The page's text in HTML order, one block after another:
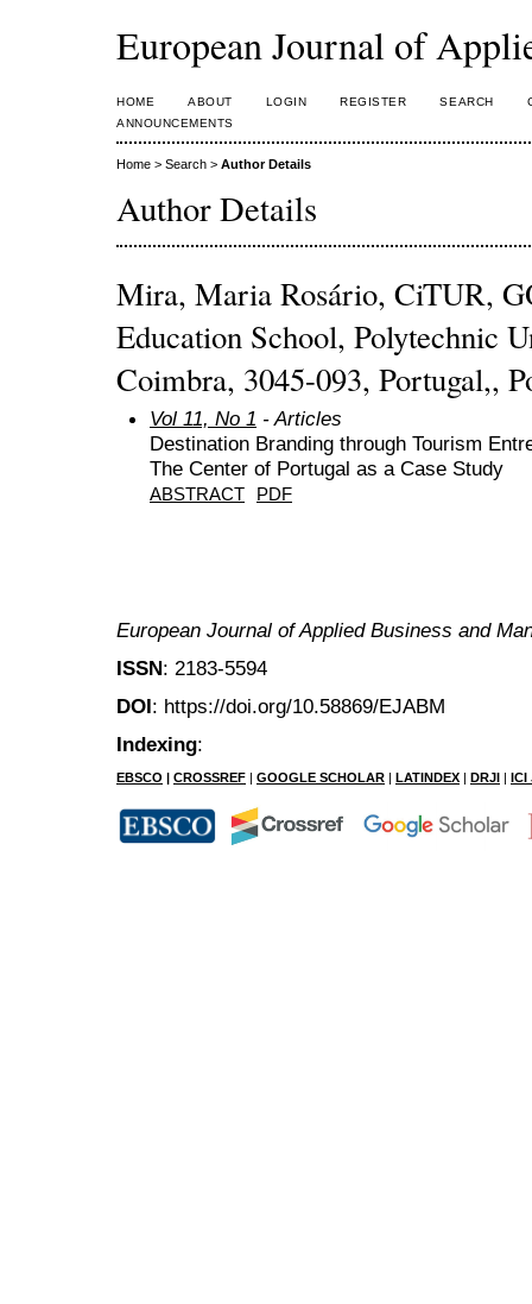
European Journal of
HOME ABOUT LOGIN REGISTER SEARCH
ANNOUNCEMENTS
Home > Search > Author Details
Author Details
Mira, Maria Rosário, CiTUR,
Education School, Polytechnic
Coimbra, 3045-093, Portugal,,
Vol 11, No 1 - Articles
Destination Branding through Tourism
The Center of Portugal as a Case Study
ABSTRACT PDF
European Journal of Applied Business and
ISSN: 2183-5594
DOI: https://doi.org/10.58869/EJABM
Indexing:
EBSCO CROSSREF GOOGLE SCHOLAR LATINDEX DRJI